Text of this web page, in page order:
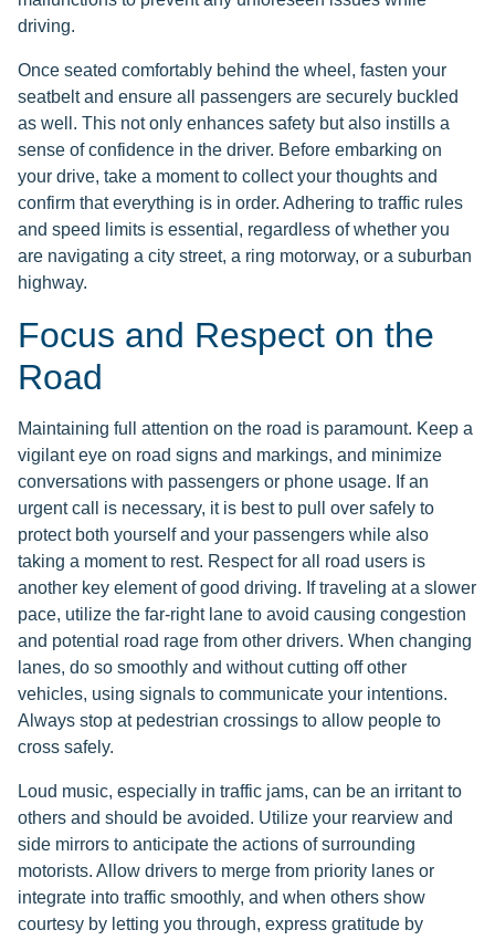
driving.
Once seated comfortably behind the wheel, fasten your
seatbelt and ensure all passengers are securely buckled
as well. This not only enhances safety but also instills a
sense of confidence in the driver. Before embarking on
your drive, take a moment to collect your thoughts and
confirm that everything is in order. Adhering to traffic rules
and speed limits is essential, regardless of whether you
are navigating a city street, a ring motorway, or a suburban
highway.
Focus and Respect on the
Road
Maintaining full attention on the road is paramount. Keep a
vigilant eye on road signs and markings, and minimize
conversations with passengers or phone usage. If an
urgent call is necessary, it is best to pull over safely to
protect both yourself and your passengers while also
taking a moment to rest. Respect for all road users is
another key element of good driving. If traveling at a slower
pace, utilize the far-right lane to avoid causing congestion
and potential road rage from other drivers. When changing
lanes, do so smoothly and without cutting off other
vehicles, using signals to communicate your intentions.
Always stop at pedestrian crossings to allow people to
cross safely.
Loud music, especially in traffic jams, can be an irritant to
others and should be avoided. Utilize your rearview and
side mirrors to anticipate the actions of surrounding
motorists. Allow drivers to merge from priority lanes or
integrate into traffic smoothly, and when others show
courtesy by letting you through, express gratitude by